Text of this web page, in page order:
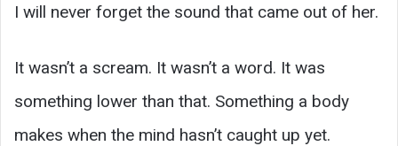
I will never forget the sound that came out of her.
It wasn’t a scream. It wasn’t a word. It was
something lower than that. Something a body
makes when the mind hasn’t caught up yet.